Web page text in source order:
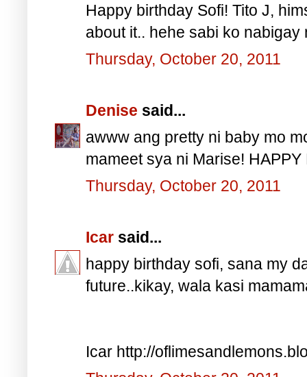
Happy birthday Sofi! Tito J,
about it.. hehe sabi ko
Thursday, October 20, 2011
Denise said...
awww ang pretty ni baby mo
mameet sya ni Marise! HAPPY
Thursday, October 20, 2011
Icar said...
happy birthday sofi, sana my
future..kikay, wala kasi
Icar http://